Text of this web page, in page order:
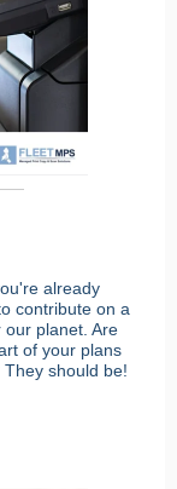
already
contribute on a
planet. Are
of your plans
should be!